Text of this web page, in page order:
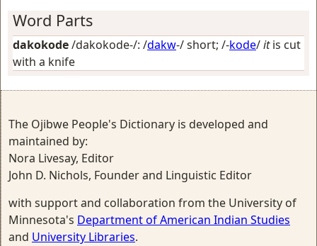
Word Parts
dakokode/dakokode-/: /dakw-/short; /-kode/itis cut
with a knife
The Ojibwe People's Dictionary is developed and
maintained by:
Nora Livesay, Editor
John D. Nichols, Founder and Linguistic Editor
with support and collaboration from the University of
Minnesota's Department of American Indian Studies
and University Libraries.